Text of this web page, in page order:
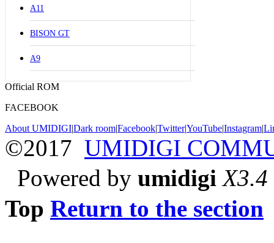
A11
BISON GT
A9
Official ROM
FACEBOOK
About UMIDIGI|Dark room|Facebook|Twitter|YouTube|Instagram|
©2017 UMIDIGI
Powered by umidigi X3.4
Top Return to the section